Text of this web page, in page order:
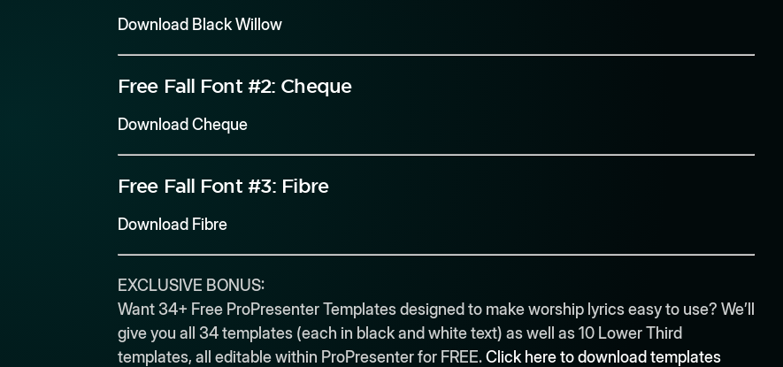
Download Black Willow
Free Fall Font #2: Cheque
Download Cheque
Free Fall Font #3: Fibre
Download Fibre
EXCLUSIVE BONUS:
Want 34+ Free ProPresenter Templates designed to make worship lyrics easy to use? We’ll
give you all 34 templates (each in black and white text) as well as 10 Lower Third
templates, all editable within ProPresenter for FREE.Click here to download templates